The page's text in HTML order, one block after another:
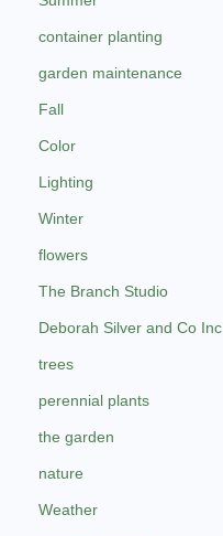
container planting
garden maintenance
Fall
Color
Lighting
Winter
flowers
The Branch Studio
Deborah Silver and Co Inc
trees
perennial plants
the garden
nature
Weather